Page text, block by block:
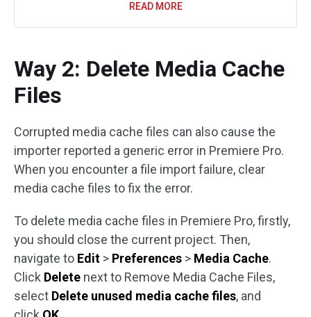
READ MORE
Way 2: Delete Media Cache
Files
Corrupted media cache files can also cause the
importer reported a generic error in Premiere Pro.
When you encounter a file import failure, clear
media cache files to fix the error.
To delete media cache files in Premiere Pro, firstly,
you should close the current project. Then,
navigate to Edit > Preferences > Media Cache.
Click Delete next to Remove Media Cache Files,
select Delete unused media cache files, and